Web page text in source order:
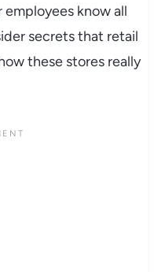
know all
secrets that retail
these stores really